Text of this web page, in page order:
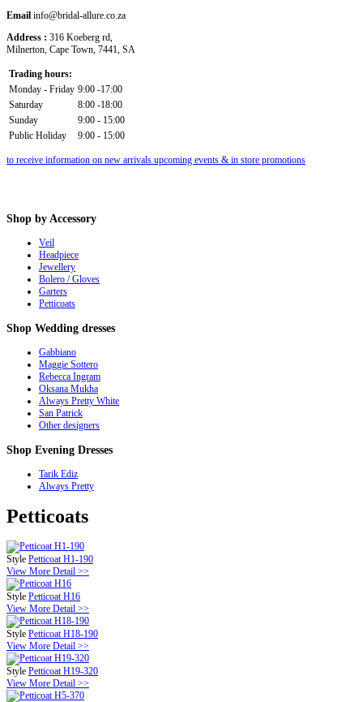
Email info@bridal-allure.co.za
Address : 316 Koeberg rd,
Milnerton, Cape Town, 7441, SA
Trading hours:
Monday - Friday 9:00 -17:00
Saturday
8:00 -18:00
Sunday
9:00 - 15:00
Public Holiday
9:00 - 15:00
to receive information on new arrivals upcoming events & in store promotions
Shop by Accessory
Veil
Headpiece
Jewellery
Bolero / Gloves
Garters
Petticoats
Shop Wedding dresses
Gabbiano
Maggie Sottero
Rebecca Ingram
Oksana Mukha
Always Pretty White
San Patrick
Other designers
Shop Evening Dresses
Tarik Ediz
Always Pretty
Petticoats
Style Petticoat H1-190
View More Detail >>
Style Petticoat H16
View More Detail >>
Style Petticoat H18-190
View More Detail >>
Style Petticoat H19-320
View More Detail >>